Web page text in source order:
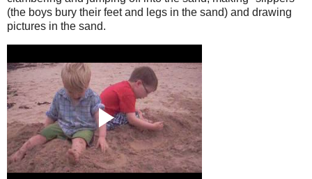
(the boys bury their feet and legs in the sand) and drawing
pictures in the sand.